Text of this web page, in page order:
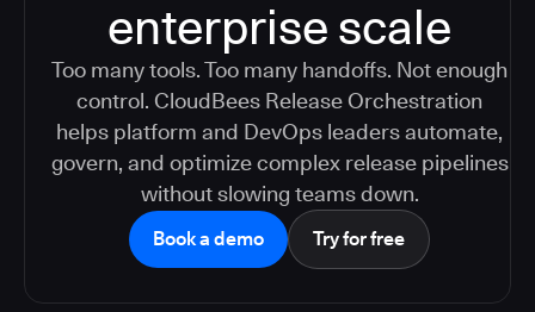
enterprise scale
Too many tools. Too many handoffs. Not enough
control. CloudBees Release Orchestration
helps platform and DevOps leaders automate,
govern, and optimize complex release pipelines
without slowing teams down.
Book a demo Try for free